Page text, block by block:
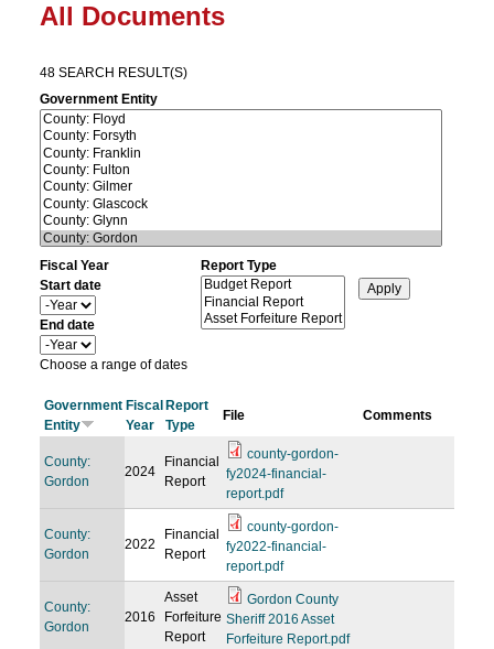
All Documents
48 SEARCH RESULT(S)
Government Entity
Fiscal Year
Start date
Y
e
a
r
End date
Y
e
r
Choose a range of dates
Report Type
Government
Entity
Fiscal
Year
Report
Type
File Comments
County:
Gordon
2024
Financial
Report
county-gordon-
fy2024-financial-
report.pdf
County:
Gordon
2022
Financial
Report
county-gordon-
fy2022-financial-
report.pdf
County:
Gordon
2016
Asset
Forfeiture
Report
Gordon County
Sheriff 2016 Asset
Forfeiture Report.pdf